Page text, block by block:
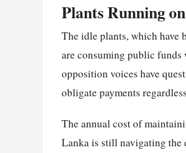
Plants Running
The idle plants, which have
are consuming public
opposition voices have
obligate payments
The annual cost of
Lanka is still navigating the